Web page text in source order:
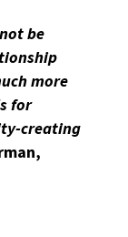
be
more
for
creating